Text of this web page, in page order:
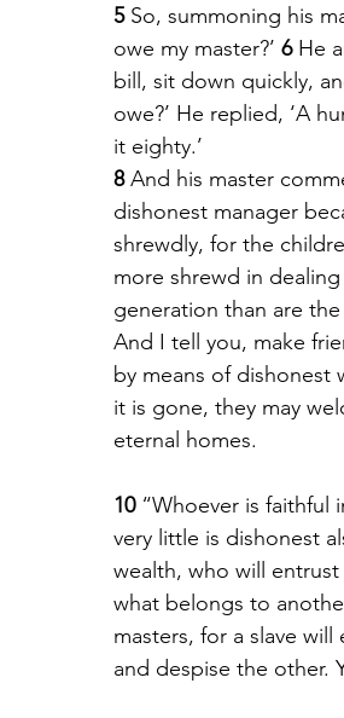
5 So, summoning his
owe my master?’ 6 He
bill, sit down quickly,
owe?’ He replied, ‘A
it eighty.’
8 And his master
dishonest manager
shrewdly, for the
more shrewd in
generation than are
And I tell you, make
by means of dishonest
it is gone, they may
eternal homes.
10 “Whoever is faithful
very little is dishonest
wealth, who will
what belongs to
masters, for a slave
and despise the other.